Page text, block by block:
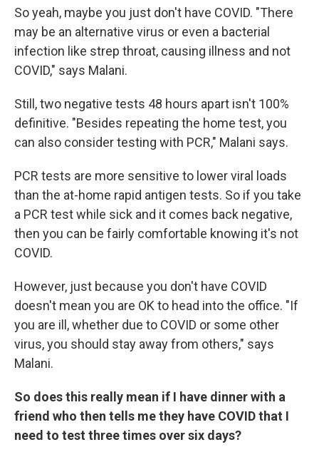
So yeah, maybe you just don't have COVID. "There
may be an alternative virus or even a bacterial
infection like strep throat, causing illness and not
COVID," says Malani.
Still, two negative tests 48 hours apart isn't 100%
definitive. "Besides repeating the home test, you
can also consider testing with PCR," Malani says.
PCR tests are more sensitive to lower viral loads
than the at-home rapid antigen tests. So if you take
a PCR test while sick and it comes back negative,
then you can be fairly comfortable knowing it's not
COVID.
However, just because you don't have COVID
doesn't mean you are OK to head into the office. "If
you are ill, whether due to COVID or some other
virus, you should stay away from others," says
Malani.
So does this really mean if I have dinner with a
friend who then tells me they have COVID that I
need to test three times over six days?